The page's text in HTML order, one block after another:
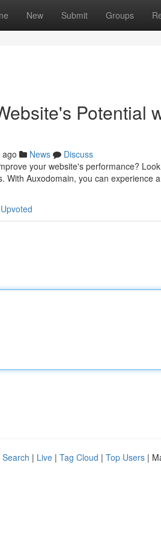
New Submit Groups
Potential
ago News
Discuss
your website's performance?
With Auxodomain, you can experience
| Live | Tag Cloud | Top Users |